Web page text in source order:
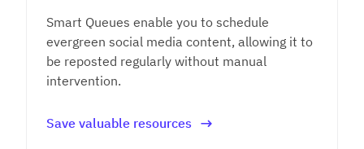
Smart Queues enable you to schedule
evergreen social media content, allowing it to
be reposted regularly without manual
intervention.
Save valuable resources